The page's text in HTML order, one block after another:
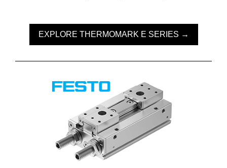
EXPLORE THERMOMARK E SERIES →